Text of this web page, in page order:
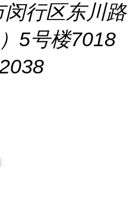
行区东川路
5号楼7018